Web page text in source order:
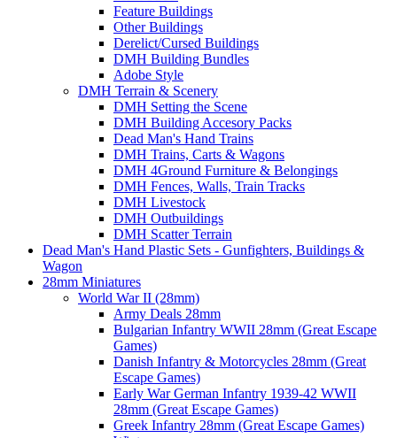
Feature Buildings
Other Buildings
Derelict/Cursed Buildings
DMH Building Bundles
Adobe Style
DMH Terrain & Scenery
DMH Setting the Scene
DMH Building Accesory Packs
Dead Man's Hand Trains
DMH Trains, Carts & Wagons
DMH 4Ground Furniture & Belongings
DMH Fences, Walls, Train Tracks
DMH Livestock
DMH Outbuildings
DMH Scatter Terrain
Dead Man's Hand Plastic Sets - Gunfighters, Buildings &
Wagon
28mm Miniatures
World War II (28mm)
Army Deals 28mm
Bulgarian Infantry WWII 28mm (Great Escape
Games)
Danish Infantry & Motorcycles 28mm (Great
Escape Games)
Early War German Infantry 1939-42 WWII
28mm (Great Escape Games)
Greek Infantry 28mm (Great Escape Games)